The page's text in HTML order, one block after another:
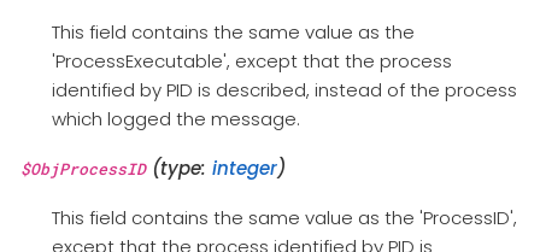
This field contains the same value as the
'ProcessExecutable', except that the process
identified by PID is described, instead of the process
which logged the message.
$ObjProcessID(type: integer)
This field contains the same value as the 'ProcessID',
except that the process identified by PID is